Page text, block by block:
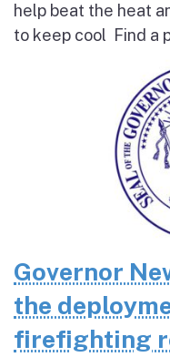
help beat the heat
to keep cool Find a
Governor
the
firefighting